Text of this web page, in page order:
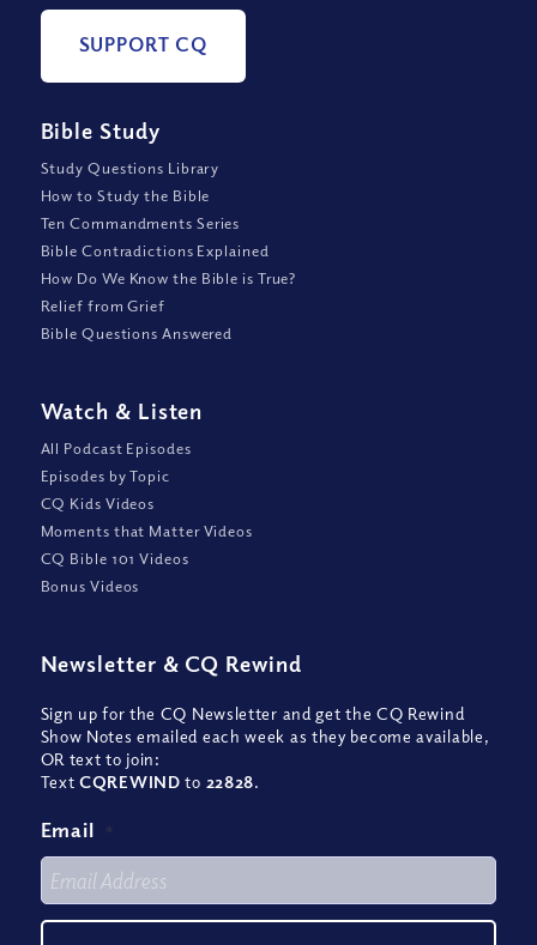
SUPPORT CQ
Bible Study
Study Questions Library
How to Study the Bible
Ten Commandments Series
Bible Contradictions Explained
How Do We Know the Bible is True?
Relief from Grief
Bible Questions Answered
Watch & Listen
All Podcast Episodes
Episodes by Topic
CQ Kids Videos
Moments that Matter Videos
CQ Bible 101 Videos
Bonus Videos
Newsletter & CQ Rewind
Sign up for the CQ Newsletter and get the CQ Rewind
Show Notes emailed each week as they become available,
OR text to join:
TextCQREWIND to 22828.
Email *